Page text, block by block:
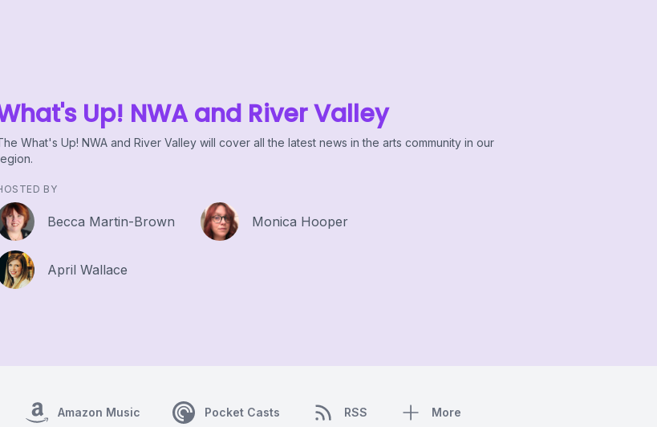
Up! NWA and River Valley
What's Up! NWA and River Valley will cover all the latest news in the arts community in our
BY
Becca Martin-Brown Monica Hooper
April Wallace
Amazon Music Pocket Casts RSS More